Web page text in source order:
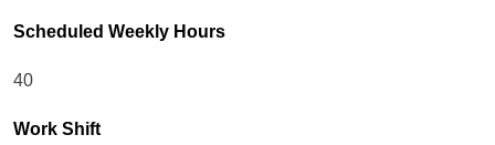
Scheduled Weekly Hours
40
Work Shift